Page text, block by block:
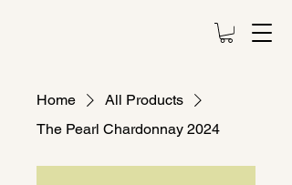
Home
All Products
The Pearl Chardonnay 2024